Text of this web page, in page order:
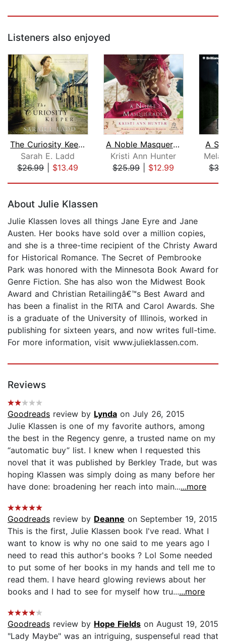
Listeners also enjoyed
The Curiosity Keeper
Sarah E. Ladd
$26.99| $13.49
A Noble Masquerade
Kristi Ann Hunter
$25.99| $12.99
A
About Julie Klassen
Julie Klassen loves all things Jane Eyre and Jane
Austen. Her books have sold over a million copies,
and she is a three-time recipient of the Christy Award
for Historical Romance. The Secret of Pembrooke
Park was honored with the Minnesota Book Award for
Genre Fiction. She has also won the Midwest Book
Award and Christian Retailingâ€™s Best Award and
has been a finalist in the RITA and Carol Awards. She
is a graduate of the University of Illinois, worked in
publishing for sixteen years, and now writes full-time.
For more information, visit www.julieklassen.com.
Reviews
Goodreads review by Lynda on July 26, 2015
Julie Klassen is one of my favorite authors, among
the best in the Regency genre, a trusted name on my
“automatic buy” list. I knew when I requested this
novel that it was published by Berkley Trade, but was
hoping Klassen was simply doing as many before her
have done: broadening her reach into main......more
Goodreads review by Deanne on September 19, 2015
This is the first, Julie Klassen book I've read. What I
want to know is why no one said to me years ago I
need to read this author's books ? Lol Some needed
to put some of her books in my hands and tell me to
read them. I have heard glowing reviews about her
books and I had to see for myself how tru......more
Goodreads review by Hope Fields on August 19, 2015
"Lady Maybe" was an intriguing, suspenseful read that